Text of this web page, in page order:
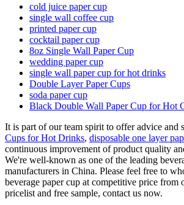
cold juice paper cup
single wall coffee cup
printed paper cup
cocktail paper cup
8oz Single Wall Paper Cup
wedding paper cup
single wall paper cup for hot drinks
Double Layer Paper Cups
soda paper cup
Black Double Wall Paper Cup for Hot
It is part of our team spirit to offer advice and
Cups for Hot Drinks, disposable one layer
continuous improvement of product quality
We're well-known as one of the leading
manufacturers in China. Please feel free to
beverage paper cup at competitive price from
pricelist and free sample, contact us now.